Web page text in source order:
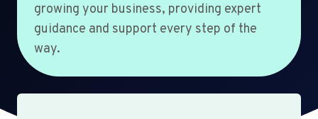
growing your business, providing expert
guidance and support every step of the
way.